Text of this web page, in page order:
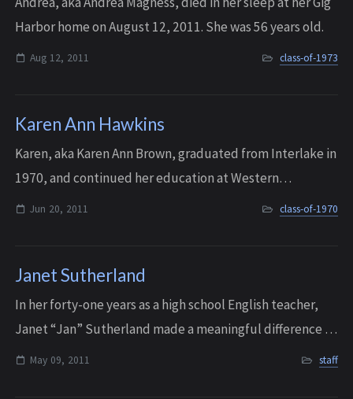
Harbor home on August 12, 2011. She was 56 years old.
Aug 12, 2011 class-of-1973
Karen Ann Hawkins
Karen, aka Karen Ann Brown, graduated from Interlake in
1970, and continued her education at Western
Washington University, where she received her B.A. in
Jun 20, 2011 class-of-1970
Janet Sutherland
In her forty-one years as a high school English teacher,
Janet “Jan” Sutherland made a meaningful difference in
the lives of thousands of students at Port Townsend
May 09, 2011 staff